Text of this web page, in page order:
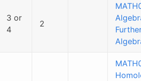
3 or
4
2